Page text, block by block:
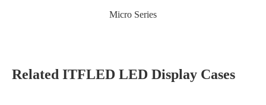
Micro Series
Related ITFLED LED Display Cases